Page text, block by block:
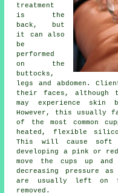
treatment
is the
back, but
it can also
be
performed
on the
buttocks,
legs and abdomen.
their faces, although
may experience
However, this usually
of the most common
heated, flexible
This will cause
developing a pink or
move the cups up
decreasing pressure
are usually left on
removed.